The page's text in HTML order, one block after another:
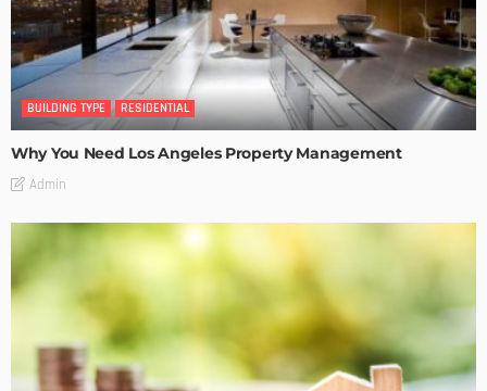
BUILDING TYPE RESIDENTIAL
Why You Need Los Angeles Property Management
Admin